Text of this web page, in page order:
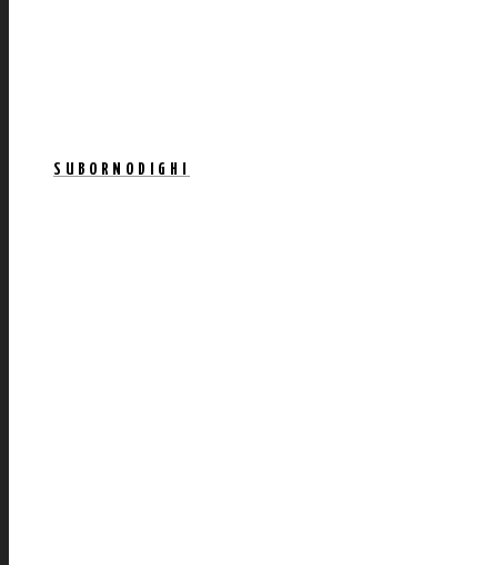
SUBORNODIGHI